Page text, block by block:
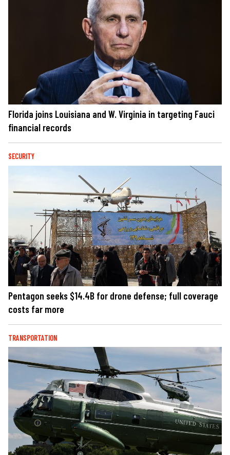
Florida joins Louisiana and W. Virginia in targeting Fauci
financial records
SECURITY
Pentagon seeks $14.4B for drone defense; full coverage
costs far more
TRANSPORTATION